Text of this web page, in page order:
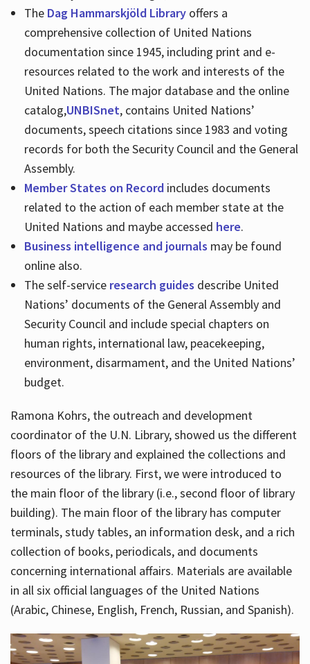
TheDag Hammarskjöld Libraryoffers a
comprehensive collection of United Nations
documentation since 1945, including print and e-
resources related to the work and interests of the
United Nations. The major database and the online
catalog,UNBISnet, contains United Nations’
documents, speech citations since 1983 and voting
records for both the Security Council and the General
Assembly.
Member States on Recordincludes documents
related to the action of each member state at the
United Nations and maybe accessed here.
Business intelligence and journals may be found
online also.
The self-service research guides describe United
Nations’ documents of the General Assembly and
Security Council and include special chapters on
human rights, international law, peacekeeping,
environment, disarmament, and the United Nations’
budget.
Ramona Kohrs, the outreach and development
coordinator of the U.N. Library, showed us the different
floors of the library and explained the collections and
resources of the library. First, we were introduced to
the main floor of the library (i.e., second floor of library
building). The main floor of the library has computer
terminals, study tables, an information desk, and a rich
collection of books, periodicals, and documents
concerning international affairs. Materials are available
in all six official languages of the United Nations
(Arabic, Chinese, English, French, Russian, and Spanish).